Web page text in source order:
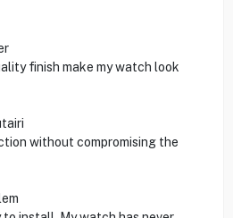
finish make my watch look
without compromising the